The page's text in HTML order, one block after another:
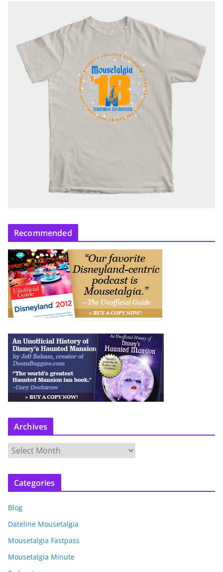
Recommended
Archives
c
v
e
s
Categories
Blog
Dateline Mousetalgia
Mousetalgia Fastpass
Mousetalgia Minute